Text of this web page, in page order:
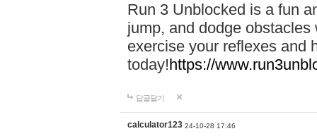
Run 3 Unblocked is a fun
jump, and dodge
exercise your reflexes and
today!https://
답글달기
calculator123 24-10-28 17:46